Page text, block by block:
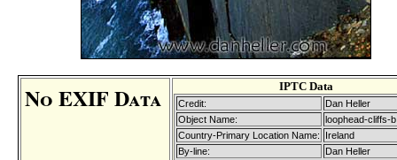
No EXIF Data IPTC Data
Credit:
Dan Heller
Object Name:
loophead-cliffs-
Country-Primary Location Name:
Ireland
By-line:
Dan Heller